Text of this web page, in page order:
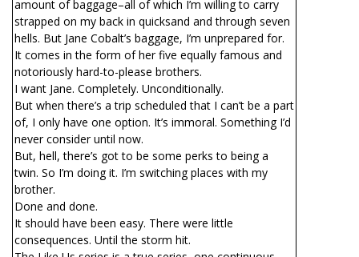
amount of baggage–all of which I’m willing to carry
strapped on my back in quicksand and through seven
hells. But Jane Cobalt’s baggage, I’m unprepared for.
It comes in the form of her five equally famous and
notoriously hard-to-please brothers.
I want Jane. Completely. Unconditionally.
But when there’s a trip scheduled that I can’t be a part
of, I only have one option. It’s immoral. Something I’d
never consider until now.
But, hell, there’s got to be some perks to being a
twin. So I’m doing it. I’m switching places with my
brother.
Done and done.
It should have been easy. There were little
consequences. Until the storm hit.